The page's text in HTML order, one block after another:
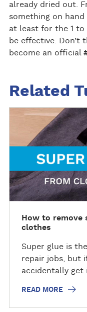
already dried out.
something on hand
at least for the 1
be effective. Don’t
become an official
Related
o
r
e
How to remove
clothes
Super glue is
repair jobs, but
accidentally get
be hard to
our step-by-
READ MORE